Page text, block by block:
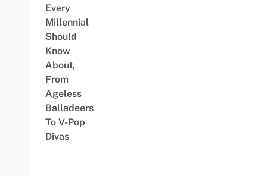
Every
Millennial
Should
Know
About,
From
Ageless
Balladeers
To V-Pop
Divas